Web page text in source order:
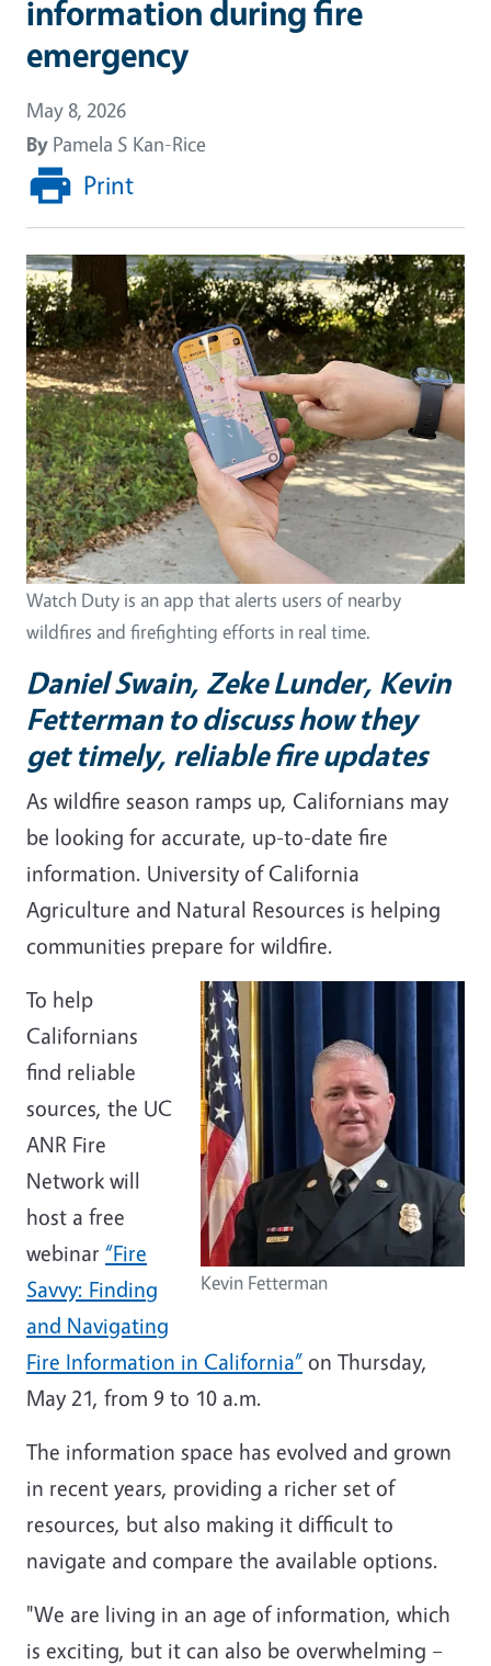
information during fire
emergency
May 8, 2026
By Pamela S Kan-Rice
Print
Watch Duty is an app that alerts users of nearby
wildfires and firefighting efforts in real time.
Daniel Swain, Zeke Lunder, Kevin
Fetterman to discuss how they
get timely, reliable fire updates
As wildfire season ramps up, Californians may
be looking for accurate, up-to-date fire
information. University of California
Agriculture and Natural Resources is helping
communities prepare for wildfire.
Kevin Fetterman
To help
Californians
find reliable
sources, the UC
ANR Fire
Network will
host a free
webinar “Fire
Savvy: Finding
and Navigating
Fire Information in California” on Thursday,
May 21, from 9 to 10 a.m.
The information space has evolved and grown
in recent years, providing a richer set of
resources, but also making it difficult to
navigate and compare the available options.
"We are living in an age of information, which
is exciting, but it can also be overwhelming –